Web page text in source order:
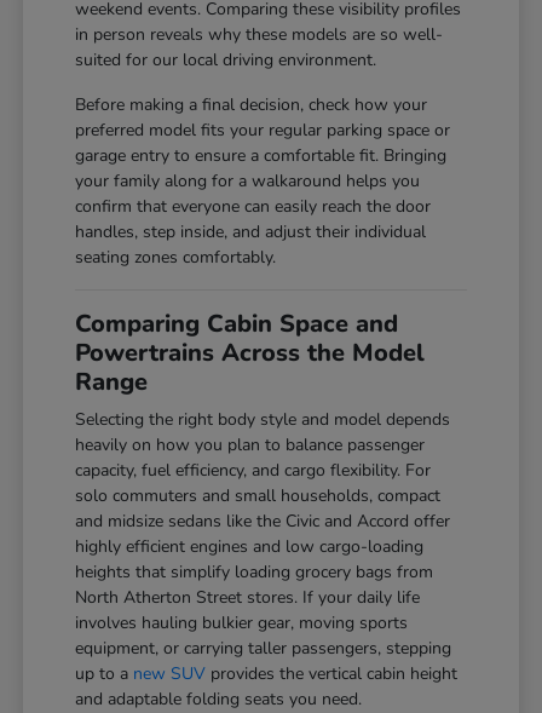
weekend events. Comparing these visibility profiles
in person reveals why these models are so well-
suited for our local driving environment.
Before making a final decision, check how your
preferred model fits your regular parking space or
garage entry to ensure a comfortable fit. Bringing
your family along for a walkaround helps you
confirm that everyone can easily reach the door
handles, step inside, and adjust their individual
seating zones comfortably.
Comparing Cabin Space and
Powertrains Across the Model
Range
Selecting the right body style and model depends
heavily on how you plan to balance passenger
capacity, fuel efficiency, and cargo flexibility. For
solo commuters and small households, compact
and midsize sedans like the Civic and Accord offer
highly efficient engines and low cargo-loading
heights that simplify loading grocery bags from
North Atherton Street stores. If your daily life
involves hauling bulkier gear, moving sports
equipment, or carrying taller passengers, stepping
up to a new SUV provides the vertical cabin height
and adaptable folding seats you need.